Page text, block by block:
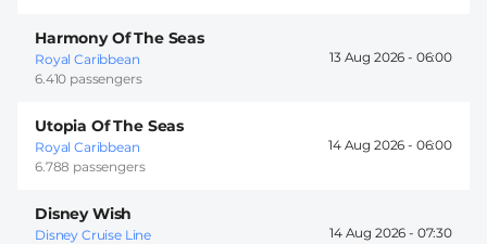
Harmony Of The Seas
Royal Caribbean
6.410 passengers
13 Aug 2026 - 06:00
Utopia Of The Seas
Royal Caribbean
6.788 passengers
14 Aug 2026 - 06:00
Disney Wish
Disney Cruise Line
14 Aug 2026 - 07:30